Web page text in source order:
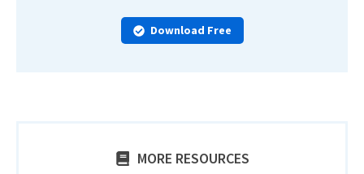
Download Free
MORE RESOURCES